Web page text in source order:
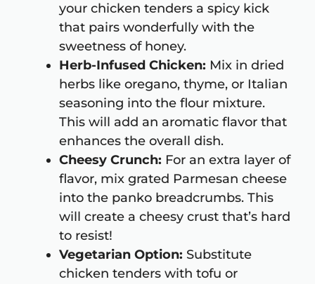
your chicken tenders a spicy kick
that pairs wonderfully with the
sweetness of honey.
Herb-Infused Chicken: Mix in dried
herbs like oregano, thyme, or Italian
seasoning into the flour mixture.
This will add an aromatic flavor that
enhances the overall dish.
Cheesy Crunch: For an extra layer of
flavor, mix grated Parmesan cheese
into the panko breadcrumbs. This
will create a cheesy crust that’s hard
to resist!
Vegetarian Option: Substitute
chicken tenders with tofu or